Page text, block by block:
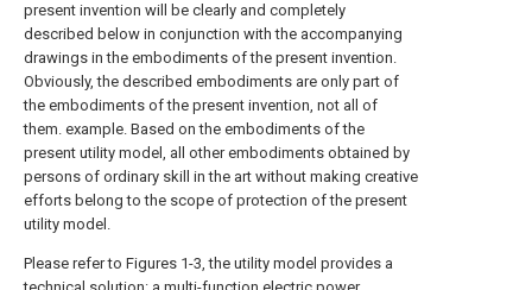
present invention will be clearly and completely
described below in conjunction with the accompanying
drawings in the embodiments of the present invention.
Obviously, the described embodiments are only part of
the embodiments of the present invention, not all of
them. example. Based on the embodiments of the
present utility model, all other embodiments obtained by
persons of ordinary skill in the art without making creative
efforts belong to the scope of protection of the present
utility model.
Please refer to Figures 1-3, the utility model provides a